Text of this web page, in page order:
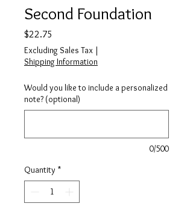
Second Foundation
$22.75
Excluding Sales Tax |
Shipping Information
Would you like to include a personalized
note? (optional)
0/500
Quantity *